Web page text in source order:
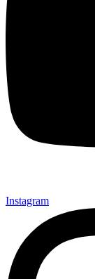
Instagram